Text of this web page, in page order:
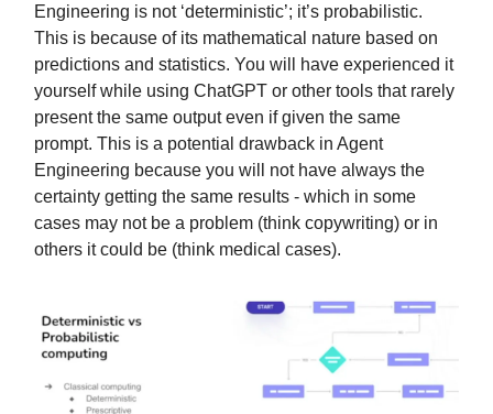
Engineering is not ‘deterministic’; it’s probabilistic.
This is because of its mathematical nature based on
predictions and statistics. You will have experienced it
yourself while using ChatGPT or other tools that rarely
present the same output even if given the same
prompt. This is a potential drawback in Agent
Engineering because you will not have always the
certainty getting the same results - which in some
cases may not be a problem (think copywriting) or in
others it could be (think medical cases).